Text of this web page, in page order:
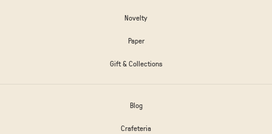
Novelty
Paper
Gift & Collections
Blog
Crafeteria